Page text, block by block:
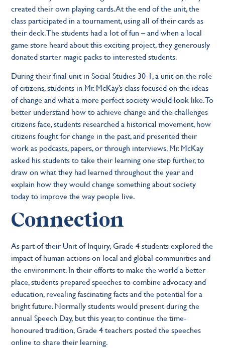
created their own playing cards. At the end of the unit, the
class participated in a tournament, using all of their cards as
their deck. The students had a lot of fun – and when a local
game store heard about this exciting project, they generously
donated starter magic packs to interested students.
During their final unit in Social Studies 30-1, a unit on the role
of citizens, students in Mr. McKay’s class focused on the ideas
of change and what a more perfect society would look like. To
better understand how to achieve change and the challenges
citizens face, students researched a historical movement, how
citizens fought for change in the past, and presented their
work as podcasts, papers, or through interviews. Mr. McKay
asked his students to take their learning one step further, to
draw on what they had learned throughout the year and
explain how they would change something about society
today to improve the way people live.
Connection
As part of their Unit of Inquiry, Grade 4 students explored the
impact of human actions on local and global communities and
the environment. In their efforts to make the world a better
place, students prepared speeches to combine advocacy and
education, revealing fascinating facts and the potential for a
bright future. Normally students would present during the
annual Speech Day, but this year, to continue the time-
honoured tradition, Grade 4 teachers posted the speeches
online to share their learning.